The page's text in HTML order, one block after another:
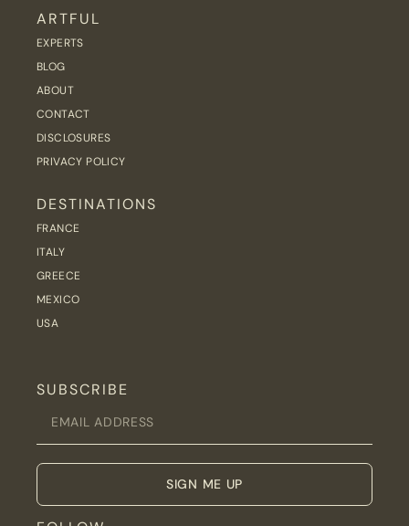
ARTFUL
EXPERTS
BLOG
ABOUT
CONTACT
DISCLOSURES
PRIVACY POLICY
DESTINATIONS
FRANCE
ITALY
GREECE
MEXICO
USA
SUBSCRIBE
SIGN ME UP